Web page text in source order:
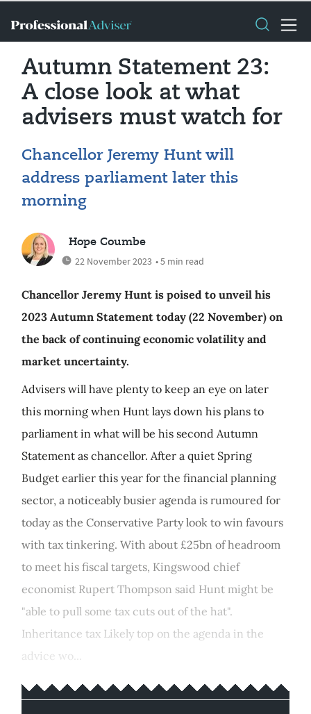
Autumn Statement 23:
A close look at what
advisers must watch for
Chancellor Jeremy Hunt will
address parliament later this
morning
Hope Coumbe
22 November 2023 • 5 min read
Chancellor Jeremy Hunt is poised to unveil his
2023 Autumn Statement today (22 November) on
the back of continuing economic volatility and
market uncertainty.
Advisers will have plenty to keep an eye on later
this morning when Hunt lays down his plans to
parliament in what will be his second Autumn
Statement as chancellor. After a quiet Spring
Budget earlier this year for the financial planning
sector, a noticeably busier agenda is rumoured for
today as the Conservative Party look to win favours
with tax tinkering. With about £25bn of headroom
to meet his fiscal targets, Kingswood chief
economist Rupert Thompson said Hunt might be
"able to pull some tax cuts out of the hat".
Inheritance tax Likely top on the agenda in the
advice wo...